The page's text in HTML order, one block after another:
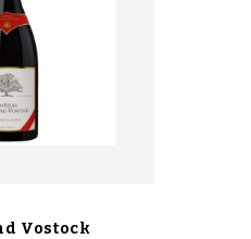
Vostock